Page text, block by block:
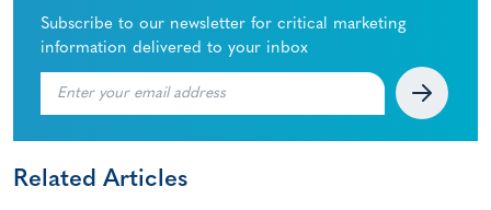
Subscribe to our newsletter for critical marketing
information delivered to your inbox
Related Articles